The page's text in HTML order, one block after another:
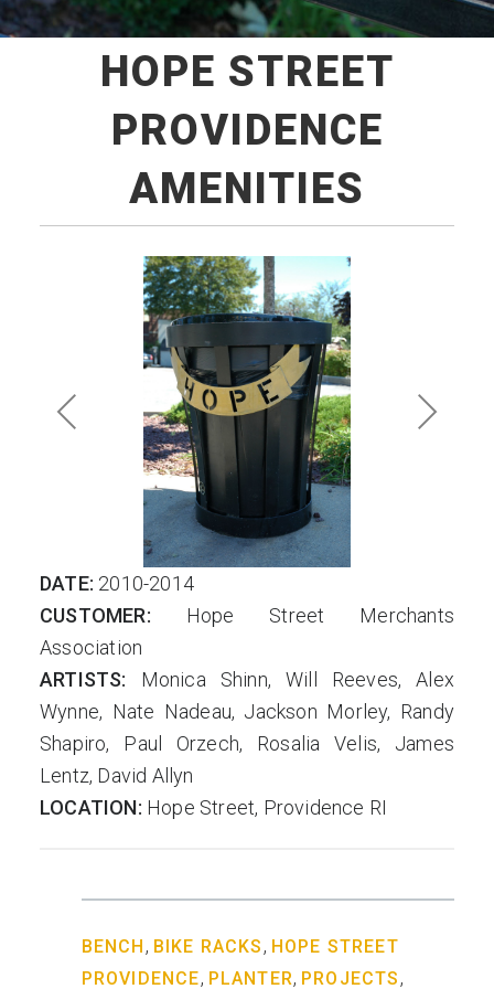
HOPE STREET
PROVIDENCE
AMENITIES
Pre
Ne
DATE: 2010-2014
CUSTOMER: Hope Street Merchants
Association
ARTISTS: Monica Shinn, Will Reeves, Alex
Wynne, Nate Nadeau, Jackson Morley, Randy
Shapiro, Paul Orzech, Rosalia Velis, James
Lentz, David Allyn
LOCATION: Hope Street, Providence RI
BENCH , BIKE RACKS , HOPE STREET
PROVIDENCE, PLANTER, PROJECTS ,